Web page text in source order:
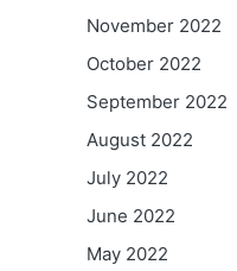
November 2022
October 2022
September 2022
August 2022
July 2022
June 2022
May 2022